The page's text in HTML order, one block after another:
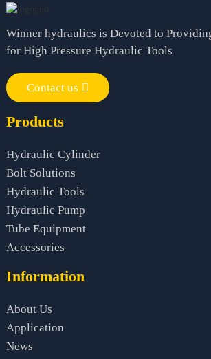
Winner hydraulics is Devoted to
for High Pressure Hydraulic Tools
Contact us
Products
Hydraulic Cylinder
Bolt Solutions
Hydraulic Tools
Hydraulic Pump
Tube Equipment
Accessories
Information
About Us
Application
News